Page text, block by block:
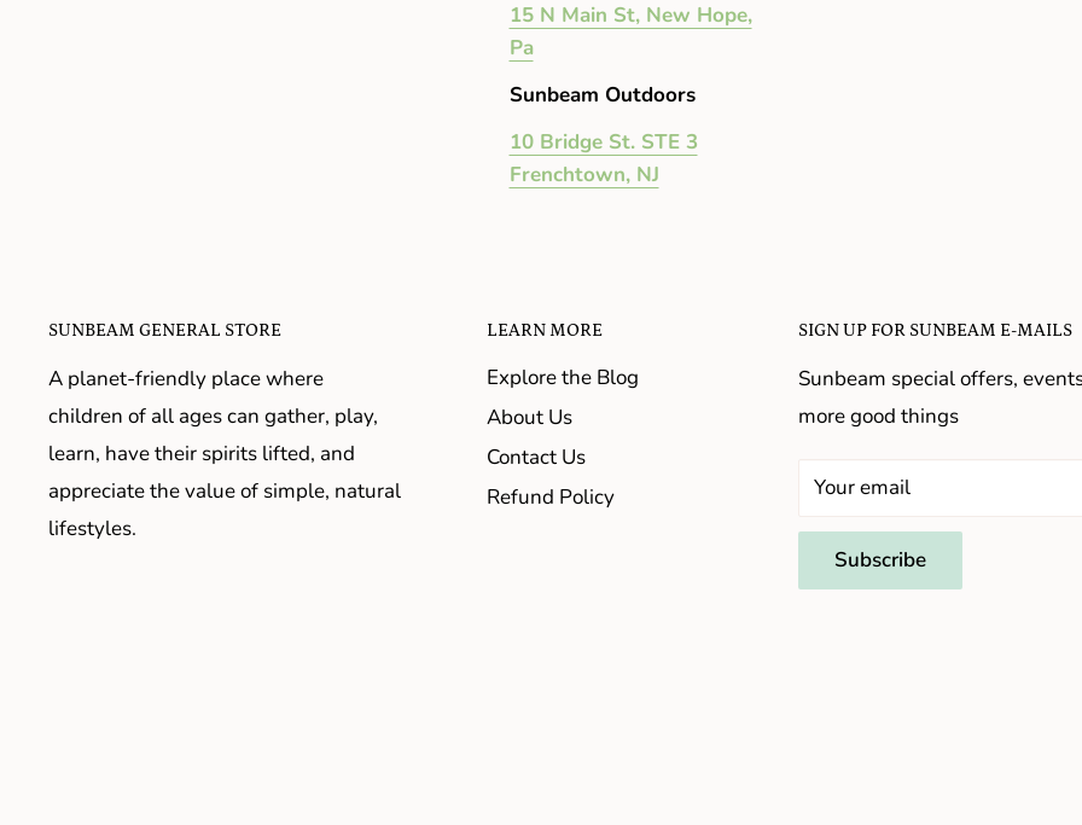
15 N Main St, New Hope,
Pa
Sunbeam Outdoors
10 Bridge St. STE 3
Frenchtown, NJ
SUNBEAM GENERAL STORE
A planet-friendly place where
children of all ages can gather, play,
learn, have their spirits lifted, and
appreciate the value of simple, natural
lifestyles.
LEARN MORE
Explore the Blog
About Us
Contact Us
Refund Policy
SIGN UP FOR SUNBEAM E-MAILS
Sunbeam special offers,
more good things
Your email
Subscribe